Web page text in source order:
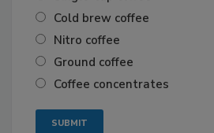
Cold brew coffee
Nitro coffee
Ground coffee
Coffee concentrates